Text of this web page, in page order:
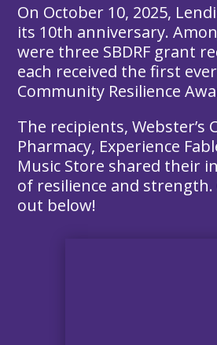
On October 10, 2025,
its 10th anniversary.
were three SBDRF grant
each received the first
Community Resilience
The recipients, Webster’s
Pharmacy, Experience
Music Store shared their
of resilience and strength.
out below!